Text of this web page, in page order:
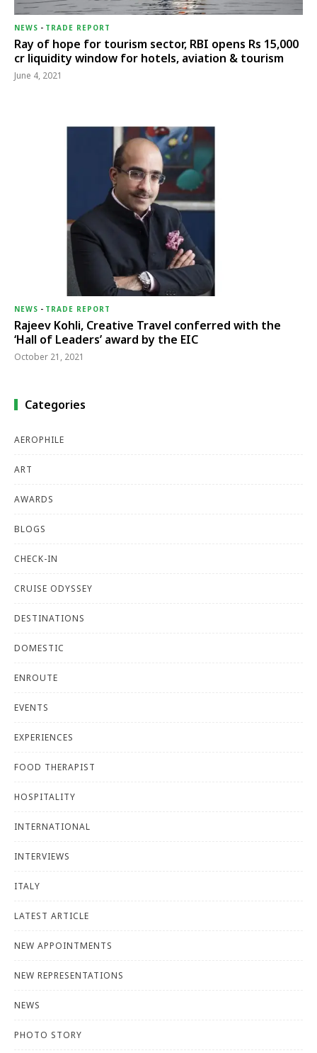
NEWS - TRADE REPORT
Ray of hope for tourism sector, RBI opens Rs 15,000
cr liquidity window for hotels, aviation & tourism
June 4, 2021
NEWS - TRADE REPORT
Rajeev Kohli, Creative Travel conferred with the
‘Hall of Leaders’ award by the EIC
October 21, 2021
Categories
AEROPHILE
ART
AWARDS
BLOGS
CHECK-IN
CRUISE ODYSSEY
DESTINATIONS
DOMESTIC
ENROUTE
EVENTS
EXPERIENCES
FOOD THERAPIST
HOSPITALITY
INTERNATIONAL
INTERVIEWS
ITALY
LATEST ARTICLE
NEW APPOINTMENTS
NEW REPRESENTATIONS
NEWS
PHOTO STORY